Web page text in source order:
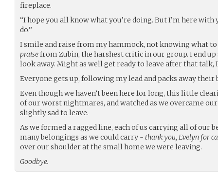
fireplace.
“I hope you all know what you’re doing. But I’m here with
do.”
I smile and raise from my hammock, not knowing what
praisefrom Zubin, the harshest critic in our group. I end
look away. Might as well get ready to leave after that talk,
Everyone gets up, following my lead and packs away their
Even though we haven’t been here for long, this little
of our worst nightmares, and watched as we overcame our
slightly sad to leave.
As we formed a ragged line, each of us carrying all of our
many belongings as we could carry - thank you, Evelyn for
over our shoulder at the small home we were leaving.
Goodbye.